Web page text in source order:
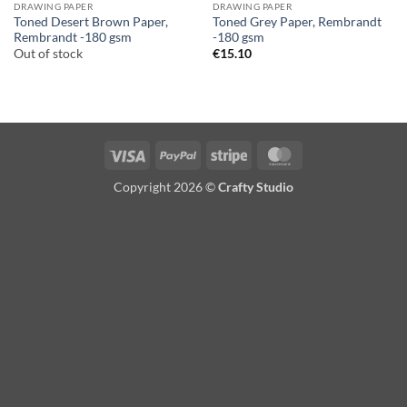
DRAWING PAPER
Toned Desert Brown Paper,
Rembrandt -180 gsm
Out of stock
DRAWING PAPER
Toned Grey Paper, Rembrandt
-180 gsm
€15.10
Visa PayPal Stripe
Copyright 2026 ©Crafty Studio